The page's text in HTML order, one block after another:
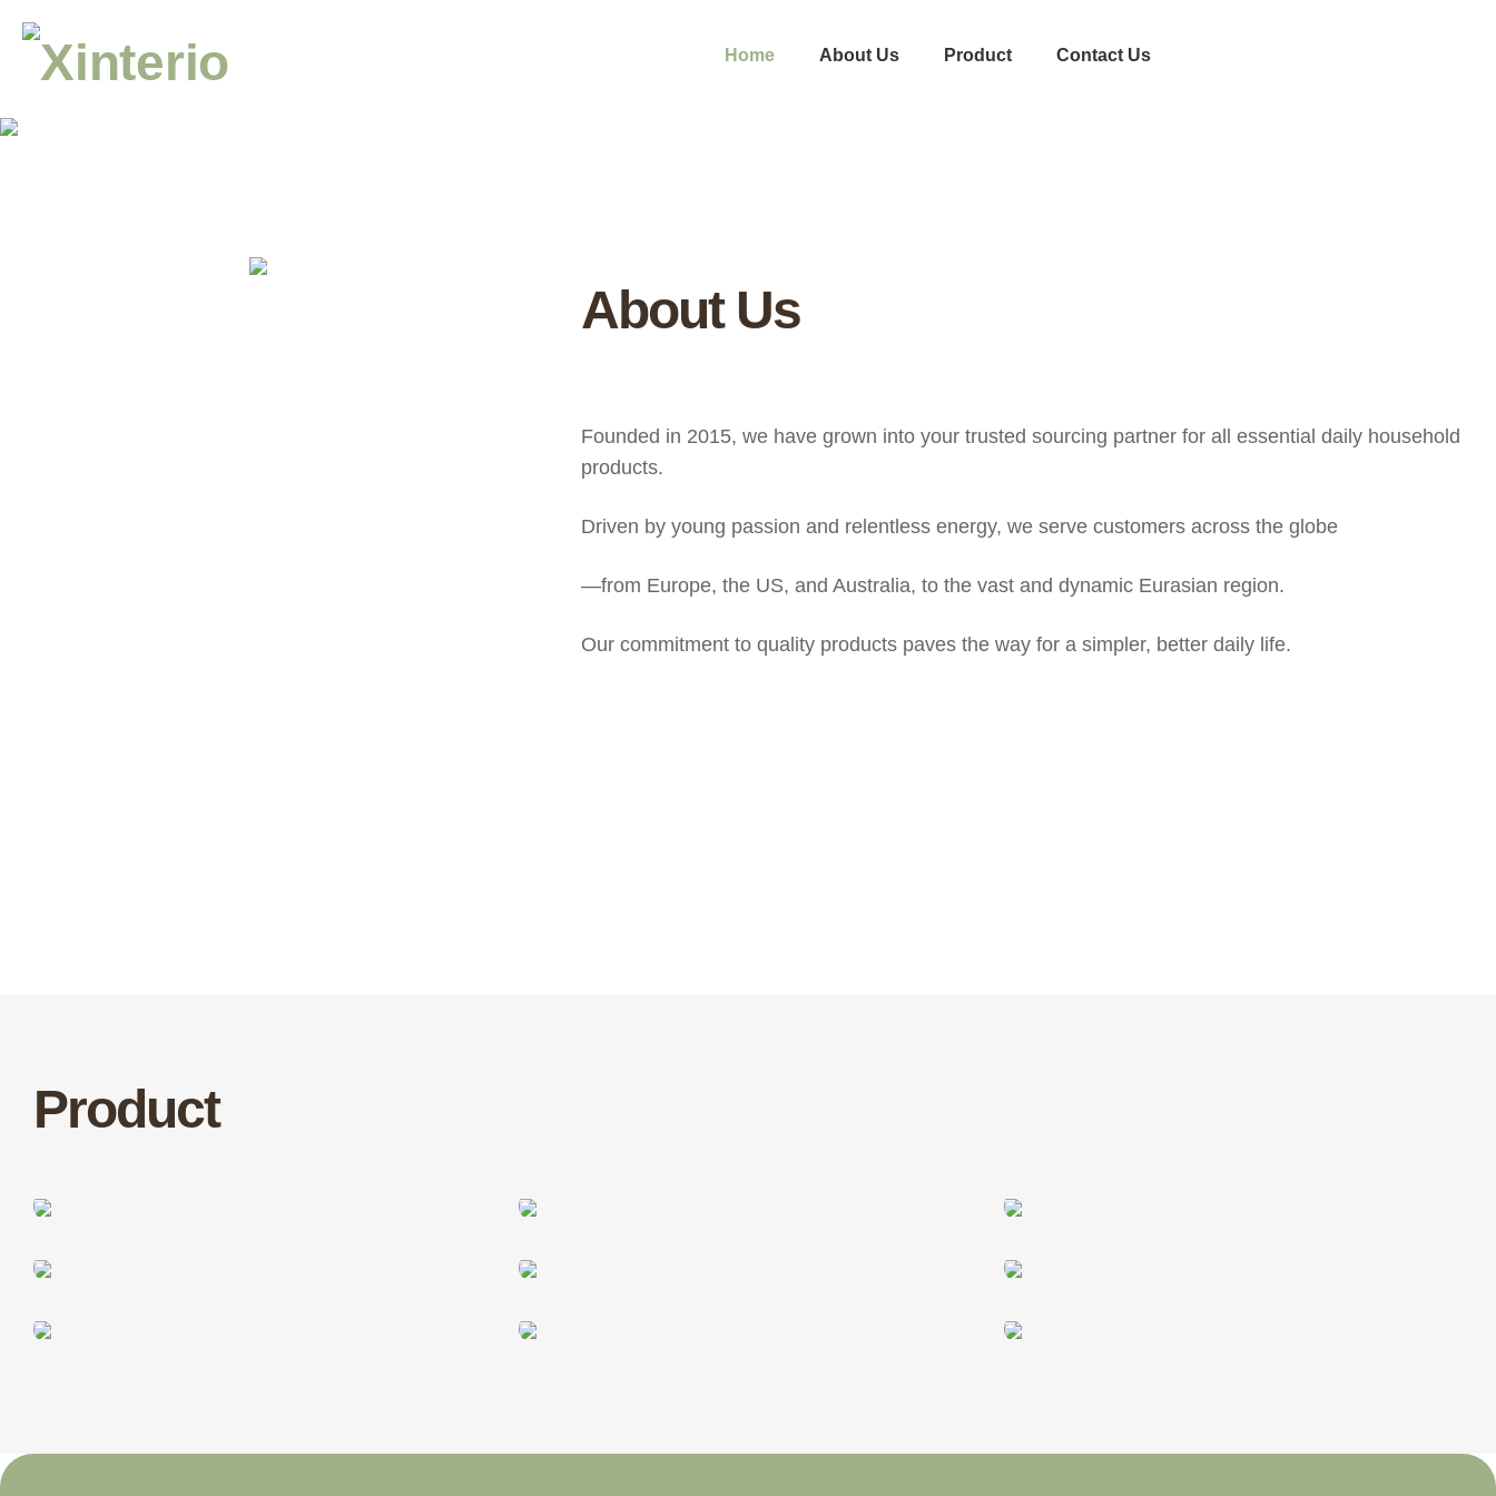
Home About Us Product Contact Us
About Us
Founded in 2015, we have grown into your trusted sourcing partner for all essential daily household
products.
Driven by young passion and relentless energy, we serve customers across the globe
—from Europe, the US, and Australia, to the vast and dynamic Eurasian region.
Our commitment to quality products paves the way for a simpler, better daily life.
Product